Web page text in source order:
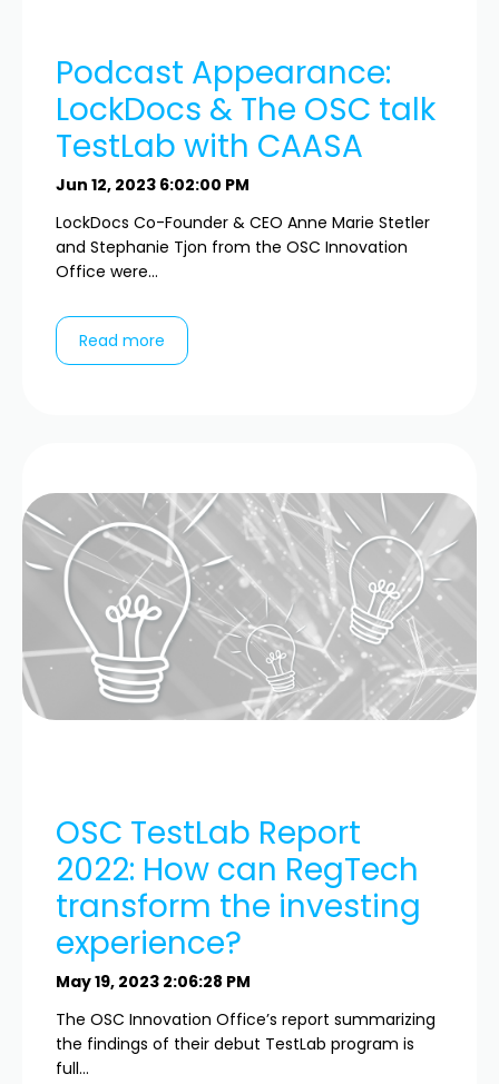
Podcast Appearance:
LockDocs & The OSC talk
TestLab with CAASA
Jun 12, 2023 6:02:00 PM
LockDocs Co-Founder & CEO Anne Marie Stetler
and Stephanie Tjon from the OSC Innovation
Office were...
Read more
OSC TestLab Report
2022: How can RegTech
transform the investing
experience?
May 19, 2023 2:06:28 PM
The OSC Innovation Office’s report summarizing
the findings of their debut TestLab program is
full...